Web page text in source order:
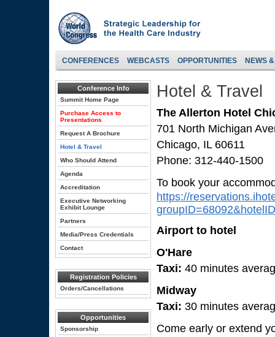
CONFERENCES WEBCASTS OPPORTUNITIES NEWS
Conference Info
Summit Home Page
Purchase Access to
Presentations
Request A Brochure
Hotel & Travel
Who Should Attend
Agenda
Accreditation
Executive Networking
Exhibit Lounge
Partners
Media/Press Credentials
Contact
Registration Policies
Orders/Cancellations
Opportunities
Sponsorship
Hotel & Travel
The Allerton Hotel
701 North Michigan
Chicago, IL 60611
Phone: 312-440-1500
To book your
https://
Airport to hotel
O'Hare
Taxi: 40 minutes
Midway
Taxi: 30 minutes
Come early or extend